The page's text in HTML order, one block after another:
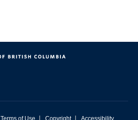
Terms of Use | Copyright | Accessibility